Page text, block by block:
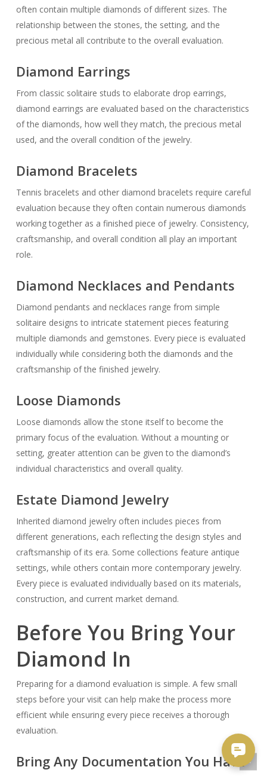
often contain multiple diamonds of different sizes. The
relationship between the stones, the setting, and the
precious metal all contribute to the overall evaluation.
Diamond Earrings
From classic solitaire studs to elaborate drop earrings,
diamond earrings are evaluated based on the characteristics
of the diamonds, how well they match, the precious metal
used, and the overall condition of the jewelry.
Diamond Bracelets
Tennis bracelets and other diamond bracelets require careful
evaluation because they often contain numerous diamonds
working together as a finished piece of jewelry. Consistency,
craftsmanship, and overall condition all play an important
role.
Diamond Necklaces and Pendants
Diamond pendants and necklaces range from simple
solitaire designs to intricate statement pieces featuring
multiple diamonds and gemstones. Every piece is evaluated
individually while considering both the diamonds and the
craftsmanship of the finished jewelry.
Loose Diamonds
Loose diamonds allow the stone itself to become the
primary focus of the evaluation. Without a mounting or
setting, greater attention can be given to the diamond’s
individual characteristics and overall quality.
Estate Diamond Jewelry
Inherited diamond jewelry often includes pieces from
different generations, each reflecting the design styles and
craftsmanship of its era. Some collections feature antique
settings, while others contain more contemporary jewelry.
Every piece is evaluated individually based on its materials,
construction, and current market demand.
Before You Bring Your
Diamond In
Preparing for a diamond evaluation is simple. A few small
steps before your visit can help make the process more
efficient while ensuring every piece receives a thorough
evaluation.
Bring Any Documentation You Have